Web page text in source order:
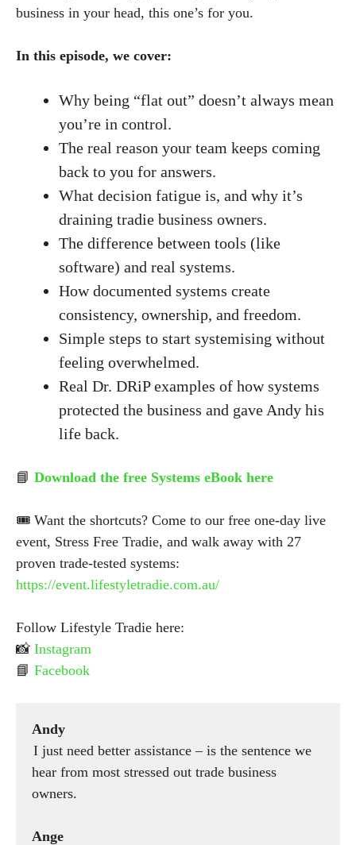
business in your head, this one’s for you.
In this episode, we cover:
Why being “flat out” doesn’t always mean
you’re in control.
The real reason your team keeps coming
back to you for answers.
What decision fatigue is, and why it’s
draining tradie business owners.
The difference between tools (like
software) and real systems.
How documented systems create
consistency, ownership, and freedom.
Simple steps to start systemising without
feeling overwhelmed.
Real Dr. DRiP examples of how systems
protected the business and gave Andy his
life back.
📘 Download the free Systems eBook here
🎟 Want the shortcuts? Come to our free one-day live
event, Stress Free Tradie, and walk away with 27
proven trade-tested systems:
https://event.lifestyletradie.com.au/
Follow Lifestyle Tradie here:
📸 Instagram
📘 Facebook
Andy
I just need better assistance – is the sentence we
hear from most stressed out trade business
owners.
Ange